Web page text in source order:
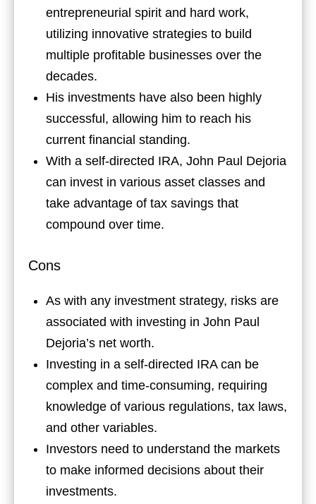
entrepreneurial spirit and hard work,
utilizing innovative strategies to build
multiple profitable businesses over the
decades.
His investments have also been highly
successful, allowing him to reach his
current financial standing.
With a self-directed IRA, John Paul Dejoria
can invest in various asset classes and
take advantage of tax savings that
compound over time.
Cons
As with any investment strategy, risks are
associated with investing in John Paul
Dejoria’s net worth.
Investing in a self-directed IRA can be
complex and time-consuming, requiring
knowledge of various regulations, tax laws,
and other variables.
Investors need to understand the markets
to make informed decisions about their
investments.